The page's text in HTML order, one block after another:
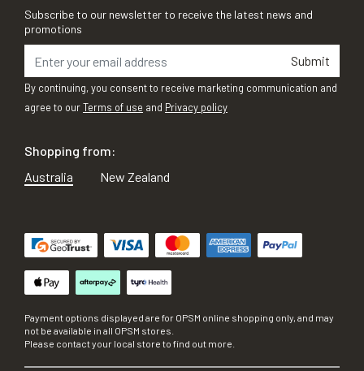
Subscribe to our newsletter to receive the latest news and
promotions
Submit
By continuing, you consent to receive marketing communication and
agree to ourTerms of use and Privacy policy
Shopping from:
Australia
New Zealand
Payment options displayed are for OPSM online shopping only, and may
not be available in all OPSM stores.
Please contact your local store to find out more.